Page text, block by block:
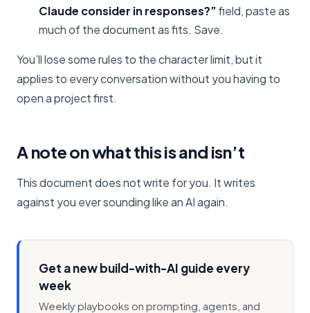
Claude consider in responses?”field, paste as
much of the document as fits. Save.
You’ll lose some rules to the character limit, but it
applies to every conversation without you having to
open a project first.
A note on what this is and isn’t
This document does not write for you. It writes
against you ever sounding like an AI again.
Get a new build-with-AI guide every
week
Weekly playbooks on prompting, agents, and